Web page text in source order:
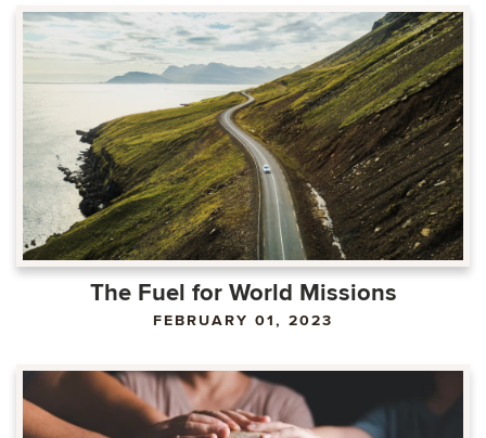
The Fuel for World Missions
FEBRUARY 01, 2023